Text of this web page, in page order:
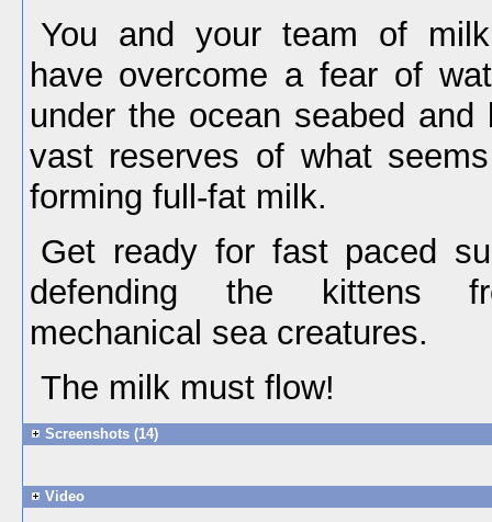
You and your team of
have overcome a fear of
under the ocean seabed and
vast reserves of what
forming full-fat milk.
Get ready for fast paced
defending the kittens
mechanical sea creatures.
The milk must flow!
Screenshots (14)
Video